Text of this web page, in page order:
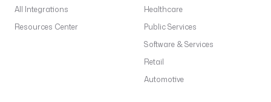
All Integrations
Resources Center
Healthcare
Public Services
Software & Services
Retail
Automotive